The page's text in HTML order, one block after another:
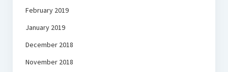
February 2019
January 2019
December 2018
November 2018